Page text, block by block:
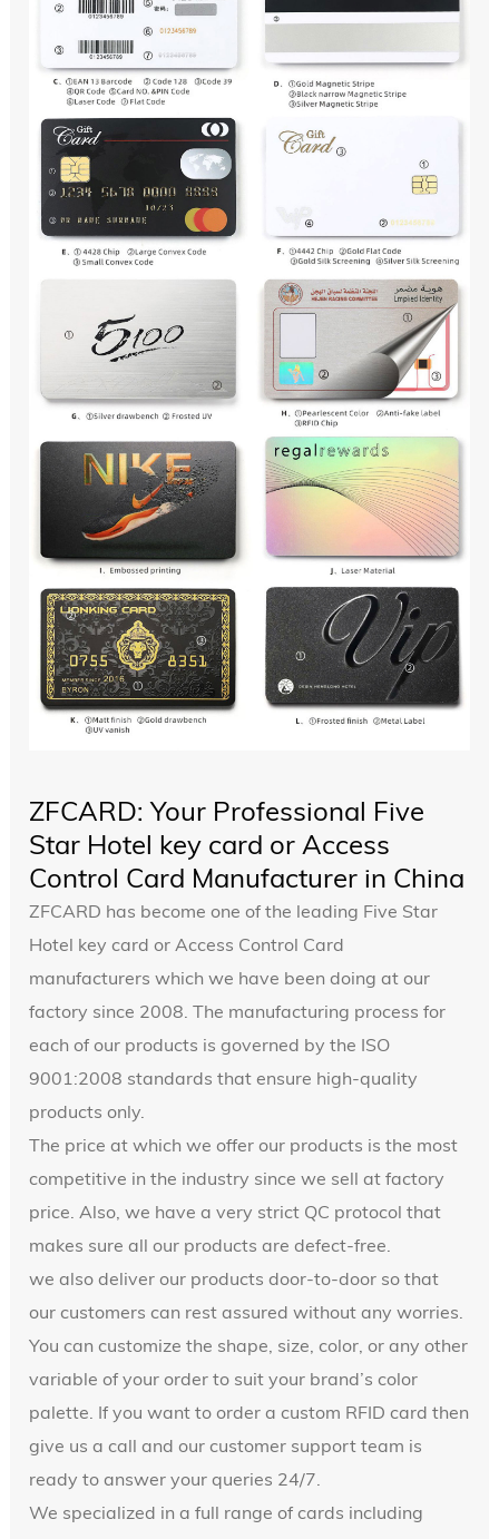
ZFCARD: Your Professional Five
Star Hotel key card or Access
Control Card Manufacturer in China
ZFCARD has become one of the leading Five Star
Hotel key card or Access Control Card
manufacturers which we have been doing at our
factory since 2008. The manufacturing process for
each of our products is governed by the ISO
9001:2008 standards that ensure high-quality
products only.
The price at which we offer our products is the most
competitive in the industry since we sell at factory
price. Also, we have a very strict QC protocol that
makes sure all our products are defect-free.
we also deliver our products door-to-door so that
our customers can rest assured without any worries.
You can customize the shape, size, color, or any other
variable of your order to suit your brand’s color
palette. If you want to order a custom RFID card then
give us a call and our customer support team is
ready to answer your queries 24/7.
We specialized in a full range of cards including